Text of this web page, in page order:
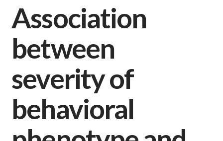
Association
between
severity of
behavioral